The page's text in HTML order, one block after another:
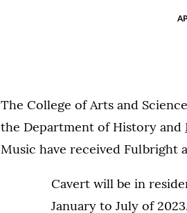
The College of Arts and
the Department of History and
Music have received Fulbright
Cavert will be in
January to July of